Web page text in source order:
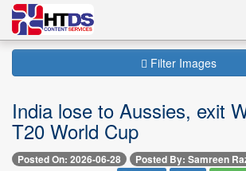
Filter Images
India lose to Aussies, exit
T20 World Cup
Posted On: 2026-06-28 Posted By: Samreen